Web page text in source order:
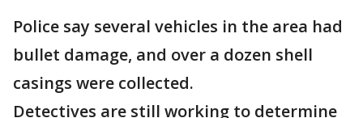
Police say several vehicles in the area had
bullet damage, and over a dozen shell
casings were collected.
Detectives are still working to determine